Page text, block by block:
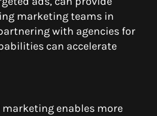
marketing teams in
with agencies for
can accelerate
enables more